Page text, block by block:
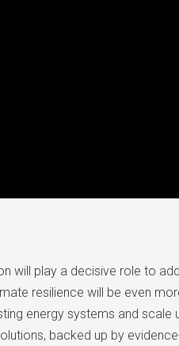
will play a decisive role to
resilience will be even
energy systems and
backed up by